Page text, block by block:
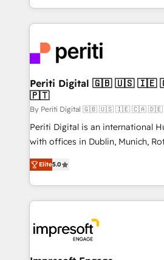
の一部をAIが自律実行する組織へ
DX × AI推進のPMO伴走支援 複数
革を、構想から実装・定着まで
定の代行ではなく、設計の責任」
の統合・浸透・変革管理を実行します。 ▸
計・構築：リード獲得・CVR・
提供。 ▸ 既存CRM・MAからの移
Marketo・Pardot等からの移行、
データ移行と活用設計まで。 ▸
か？ ✓ HubSpot Eliteパートナー
ード受賞・HUGリーダー ✓
ISO9001:2015 取得 ✓ 400社以上
ideas, opportunities, and
experiences. To us, technology
and—most importantly—simple.
into bold ideas and shape them
products and strategies that
difference.
Periti Digital 🇬🇧 🇺🇸 🇮🇪 🇨🇦 🇩🇪 🇳🇱
🇵🇹
By Periti Digital 🇬🇧 🇺🇸 🇮🇪 🇨🇦
Periti Digital is an international
with offices in Dublin, Munich,
and New York. 🔎 We are focused on enhancing
revenue-generation strategies for
complete integration of core
and systems (such as ERP and
results. 🎯 We present a solution-centric approach
and we're focused on HubSpot.
Elite5.0